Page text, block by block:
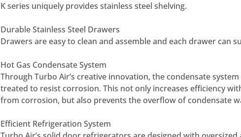
K series uniquely provides stainless steel shelving.
Durable Stainless Steel Drawers
Drawers are easy to clean and assemble and each drawer can
Hot Gas Condensate System
Through Turbo Air’s creative innovation, the condensate
treated to resist corrosion. This not only increases efficiency
from corrosion, but also prevents the overflow of condensate
Efficient Refrigeration System